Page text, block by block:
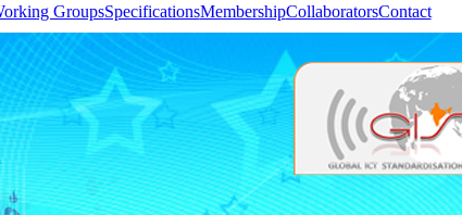
GroupsSpecificationsMembershipCollaboratorsContact